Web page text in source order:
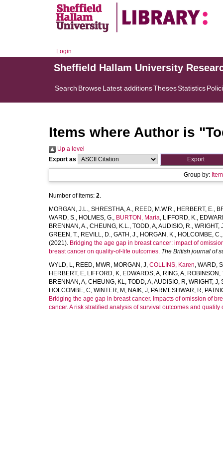
Login
Sheffield Hallam University
Search BrowseLatest additionsThesesStatistics
Items where Author is "
Up a level
Export as
Group by:
Number of items: 2.
MORGAN, J.L., SHRESTHA, A., REED, M.W.R., HERBERT, E.,
WARD, S., HOLMES, G., BURTON, Maria, LIFFORD, K.,
BRENNAN, A., CHEUNG, K.L., TODD, A,AUDISIO, R., WRIGHT,
GREEN, T., REVILL, D., GATH, J., HORGAN, K., HOLCOMBE, C.
(2021). Bridging the age gap in breast cancer: impact of
breast cancer on quality-of-life outcomes. The British journal of
WYLD, L, REED, MWR, MORGAN, J, COLLINS, Karen, WARD, S
HERBERT, E, LIFFORD, K, EDWARDS, A, RING, A, ROBINSON,
BRENNAN, A, CHEUNG, KL, TODD, A,AUDISIO, R, WRIGHT, J,
HOLCOMBE, C, WINTER, M , NAIK, J, PARMESHWAR, R,
Bridging the age gap in breast cancer. Impacts of omission of
cancer. A risk stratified analysis of survival outcomes and quality